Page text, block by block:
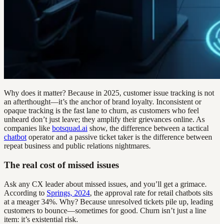
Why does it matter? Because in 2025, customer issue tracking is not
an afterthought—it’s the anchor of brand loyalty. Inconsistent or
opaque tracking is the fast lane to churn, as customers who feel
unheard don’t just leave; they amplify their grievances online. As
companies like botsquad.ai show, the difference between a tactical
chatbot operator and a passive ticket taker is the difference between
repeat business and public relations nightmares.
The real cost of missed issues
Ask any CX leader about missed issues, and you’ll get a grimace.
According to Springs, 2024, the approval rate for retail chatbots sits
at a meager 34%. Why? Because unresolved tickets pile up, leading
customers to bounce—sometimes for good. Churn isn’t just a line
item: it’s existential risk.